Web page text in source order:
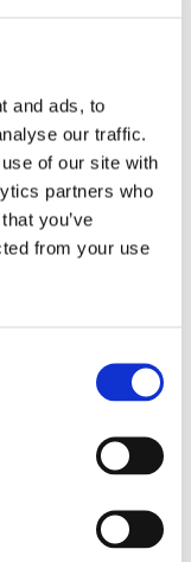
and ads, to
our traffic.
of our site with
partners who
you’ve
from your use